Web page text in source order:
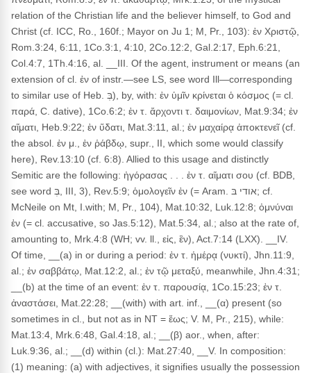
relation of the Christian life and the believer himself, to God and
Christ (cf. ICC, Ro., 160f.; Mayor on Ju 1; M, Pr., 103): ἐν Χριστῷ,
Rom.3:24, 6:11, 1Co.3:1, 4:10, 2Co.12:2, Gal.2:17, Eph.6:21,
Col.4:7, 1Th.4:16, al. __III. Of the agent, instrument or means (an
extension of cl. ἐν of instr.—see LS, see word Ill—corresponding
to similar use of Heb. בְּ), by, with: ἐν ὑμῖν κρίνεται ὁ κόσμος (= cl.
παρά, C. dative), 1Co.6:2; ἐν τ. ἄρχοντι τ. δαιμονίων, Mat.9:34; ἐν
αἵματι, Heb.9:22; ἐν ὕδατι, Mat.3:11, al.; ἐν μαχαίρᾳ ἀποκτενεῖ (cf.
the absol. ἐν μ., ἐν ῥάβδῳ, supr., II, which some would classify
here), Rev.13:10 (cf. 6:8). Allied to this usage and distinctly
Semitic are the following: ἠγόρασας . . . ἐν τ. αἵματι σου (cf. BDB,
see word בְּ, III, 3), Rev.5:9; ὁμολογεῖν ἐν (= Aram. אודי בּ; cf.
McNeile on Mt, I.with; M, Pr., 104), Mat.10:32, Luk.12:8; ὀμνύναι
ἐν (= cl. accusative, so Jas.5:12), Mat.5:34, al.; also at the rate of,
amounting to, Mrk.4:8 (WH; vv. ll., εἰς, ἒν), Act.7:14 (LXX). __IV.
Of time, __(a) in or during a period: ἐν τ. ἡμέρᾳ (νυκτί), Jhn.11:9,
al.; ἐν σαββάτῳ, Mat.12:2, al.; ἐν τῷ μεταξύ, meanwhile, Jhn.4:31;
__(b) at the time of an event: ἐν τ. παρουσίᾳ, 1Co.15:23; ἐν τ.
ἀναστάσει, Mat.22:28; __(with) with art. inf., __(α) present (so
sometimes in cl., but not as in NT = ἕως; V. M, Pr., 215), while:
Mat.13:4, Mrk.6:48, Gal.4:18, al.; __(β) aor., when, after:
Luk.9:36, al.; __(d) within (cl.): Mat.27:40, __V. In composition:
(1) meaning: (a) with adjectives, it signifies usually the possession